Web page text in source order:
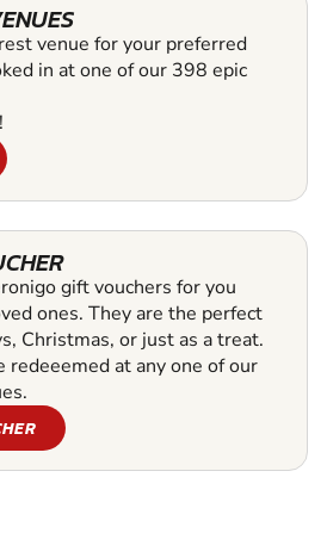
venue for your preferred
in at one of our 398 epic
gift vouchers for you
ones. They are the perfect
Christmas, or just as a treat.
redeeemed at any one of our